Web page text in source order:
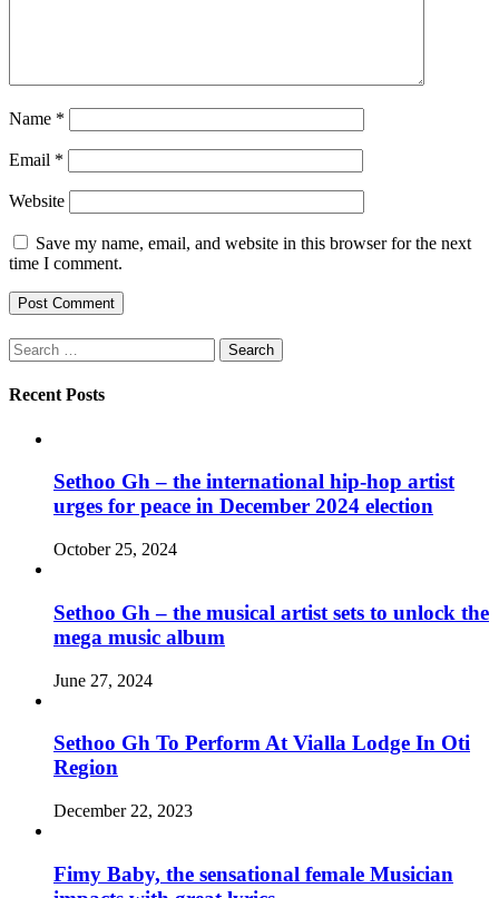
Name *
Email *
Website
Save my name, email, and website in this browser for the next
time I comment.
Search
for:
Recent Posts
Sethoo Gh – the international hip-hop artist
urges for peace in December 2024 election
October 25, 2024
Sethoo Gh – the musical artist sets to unlock the
mega music album
June 27, 2024
Sethoo Gh To Perform At Vialla Lodge In Oti
Region
December 22, 2023
Fimy Baby, the sensational female Musician